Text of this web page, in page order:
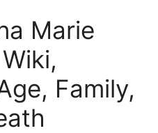
Marie
Family,